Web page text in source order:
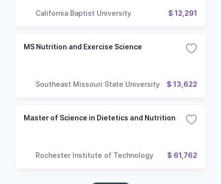
California Baptist University $ 12,291
MS Nutrition and Exercise Science
Southeast Missouri State University $ 13,622
Master of Science in Dietetics and Nutrition
Rochester Institute of Technology $ 61,762